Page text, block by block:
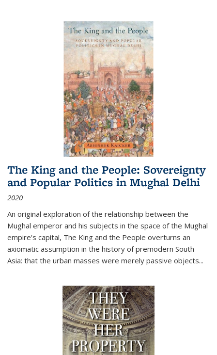
The King and the People: Sovereignty
and Popular Politics in Mughal Delhi
2020
An original exploration of the relationship between the
Mughal emperor and his subjects in the space of the Mughal
empire's capital, The King and the People overturns an
axiomatic assumption in the history of premodern South
Asia: that the urban masses were merely passive objects...